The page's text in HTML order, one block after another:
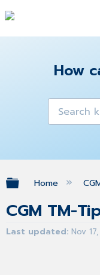
How
Expand/
Home
CGM TM-
Last updated Nov